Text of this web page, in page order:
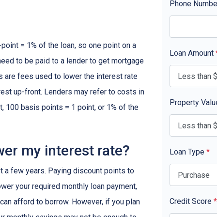
= 1% of the loan, so one point on a
to be paid to a lender to get mortgage
are fees used to lower the interest rate
up-front. Lenders may refer to costs in
100 basis points = 1 point, or 1% of the
my interest rate?
a few years. Paying discount points to
your required monthly loan payment,
afford to borrow. However, if you plan
Phone
Loan Amount
Property
Loan Type *
Credit Score *